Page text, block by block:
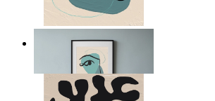
Nordic Abstract Portrait
149 kr